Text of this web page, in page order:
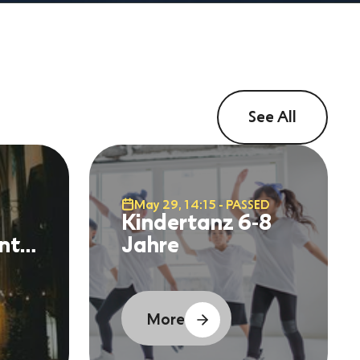
See All
May 29, 14:15 - PASSED
Kindertanz 6-8
Jahre
More